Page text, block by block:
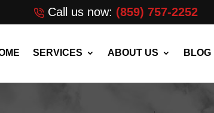
Call us now: (859) 757-2252
SERVICES ABOUT US BLOG